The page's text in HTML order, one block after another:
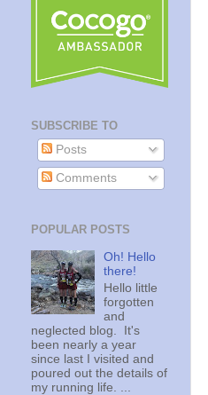
SUBSCRIBE TO
Posts
Comments
POPULAR POSTS
Oh! Hello
there!
Hello little
forgotten
and
neglected blog. It's
been nearly a year
since last I visited and
poured out the details of
my running life. ...